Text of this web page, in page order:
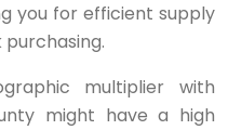
you for efficient supply
multiplier with
might have a high